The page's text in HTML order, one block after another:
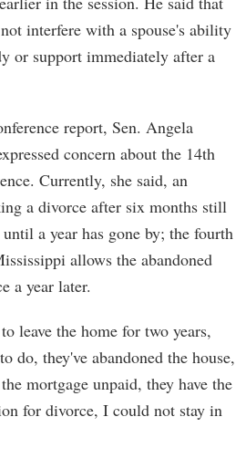
interfere with a spouse's ability
or support immediately after a
report, Sen. Angela
concern about the 14th
Currently, she said, an
a divorce after six months still
a year has gone by; the fourth
allows the abandoned
a year later.
leave the home for two years,
do, they've abandoned the house,
mortgage unpaid, they have the
for divorce, I could not stay in